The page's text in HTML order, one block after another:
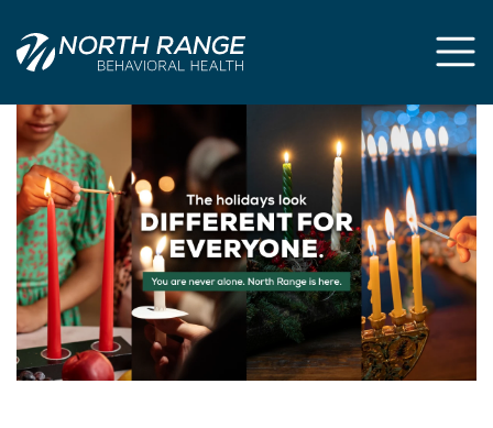
Content
navigation